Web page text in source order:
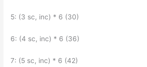
5: (3 sc, inc) * 6 (30)
6: (4 sc, inc) * 6 (36)
7: (5 sc, inc) * 6 (42)